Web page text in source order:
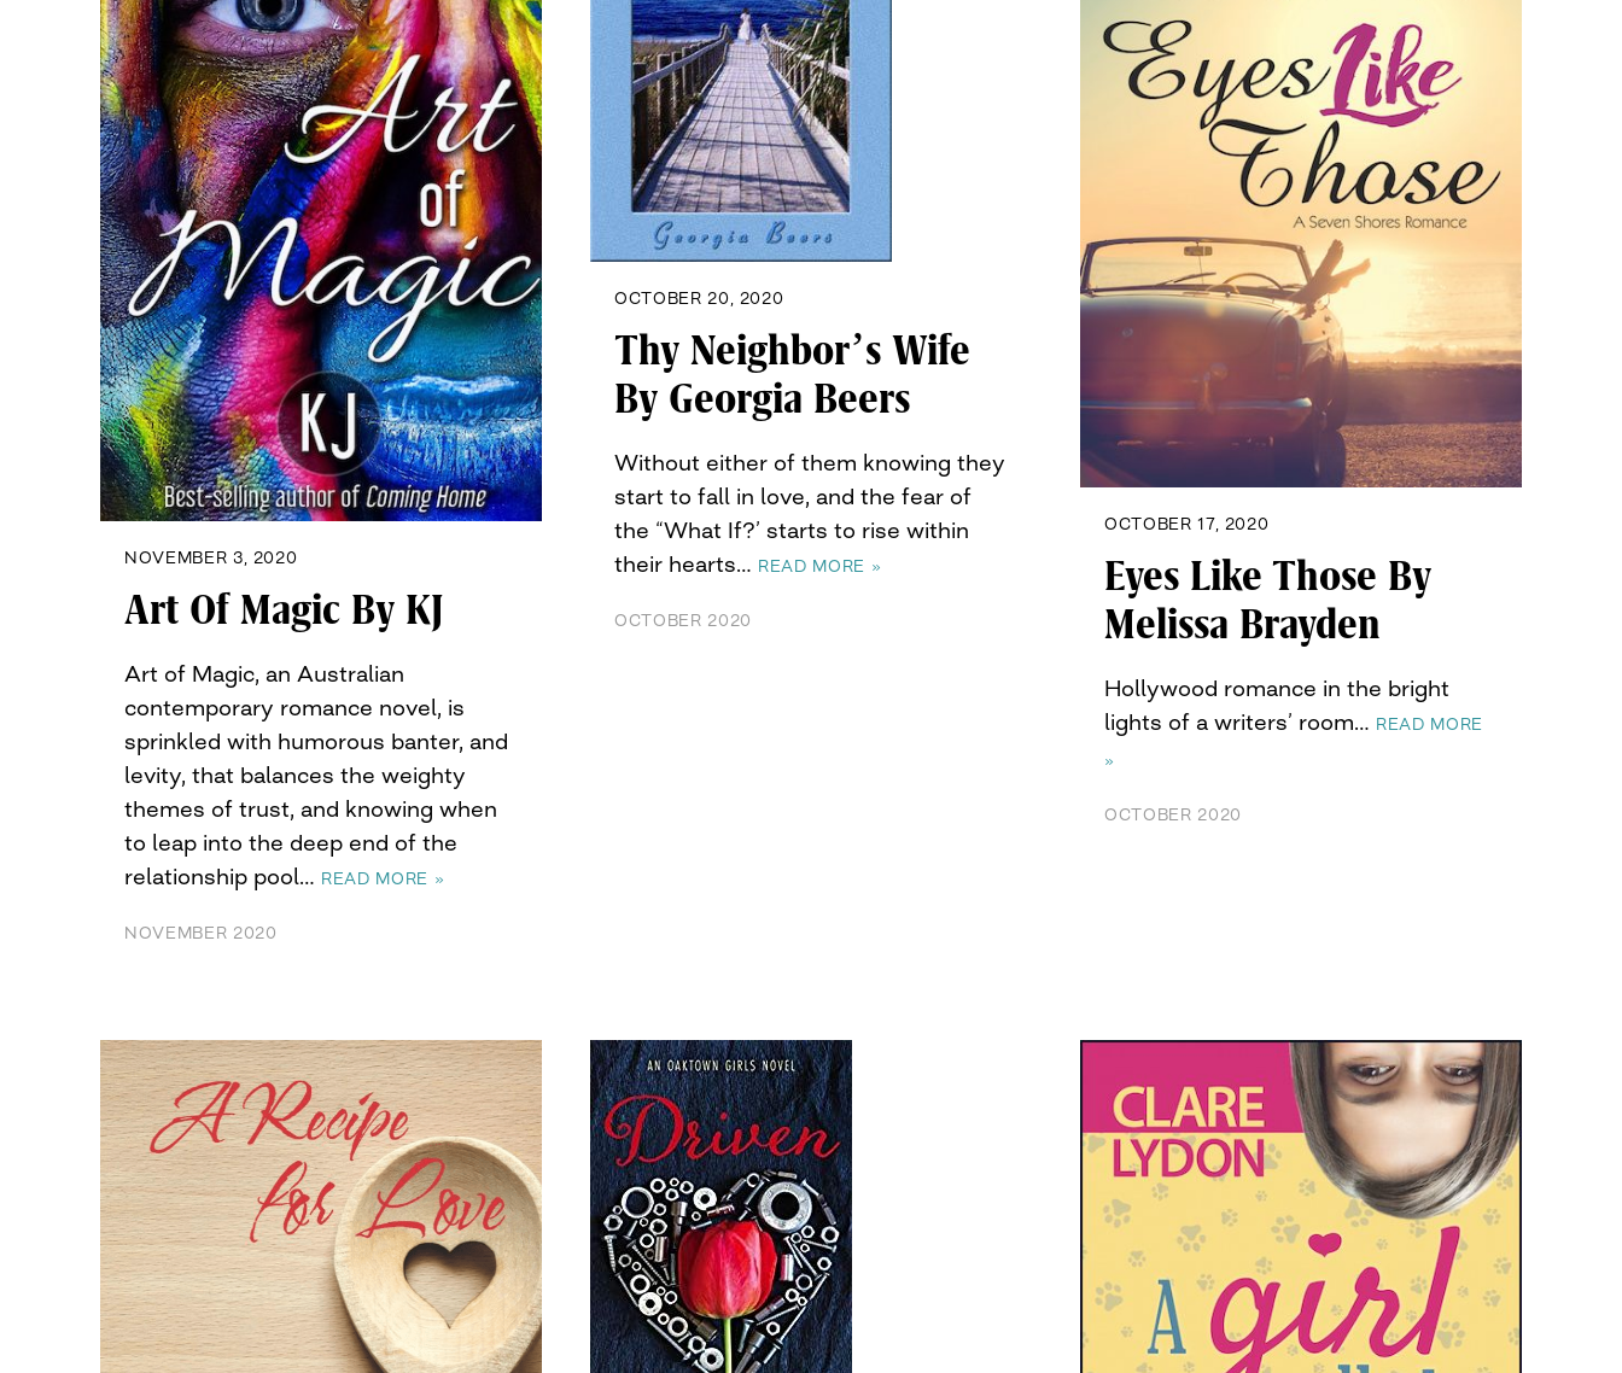
NOVEMBER 3, 2020
Art Of Magic By KJ
Art of Magic, an Australian
contemporary romance novel, is
sprinkled with humorous banter, and
levity, that balances the weighty
themes of trust, and knowing when
to leap into the deep end of the
relationship pool… READ MORE »
NOVEMBER 2020
OCTOBER 20, 2020
Thy Neighbor’s Wife
By Georgia Beers
Without either of them knowing they
start to fall in love, and the fear of
the “What If?’ starts to rise within
their hearts… READ MORE »
OCTOBER 2020
OCTOBER 17, 2020
Eyes Like Those By
Melissa Brayden
Hollywood romance in the bright
lights of a writers’ room… READ MORE
»
OCTOBER 2020